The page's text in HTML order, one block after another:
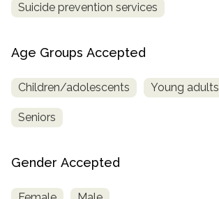
Suicide prevention services
Age Groups Accepted
Children/adolescents Young adults
Seniors
Gender Accepted